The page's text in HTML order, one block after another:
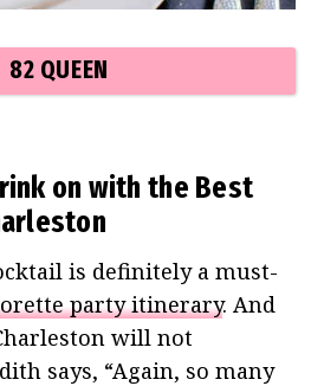
82 QUEEN
on with the Best
is definitely a must-
party itinerary. And
will not
says, “Again, so many